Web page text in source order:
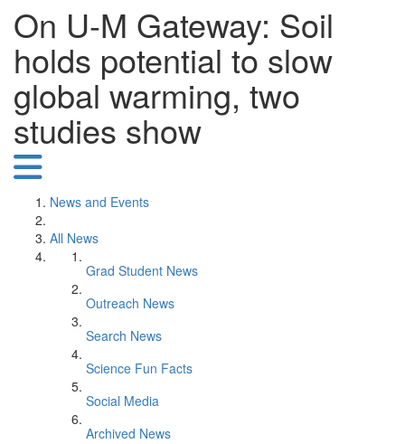
On U-M Gateway: Soil
holds potential to slow
global warming, two
studies show
News and Events
All News
Grad Student News
Outreach News
Search News
Science Fun Facts
Social Media
Archived News